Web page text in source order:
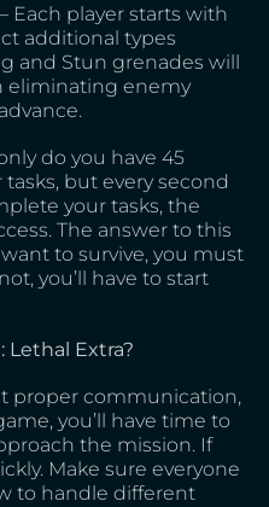
– Each player starts with
additional types
and Stun grenades will
eliminating enemy
do you have 45
but every second
your tasks, the
The answer to this
to survive, you must
you’ll have to start
Lethal Extra?
proper communication,
you’ll have time to
the mission. If
Make sure everyone
to handle different